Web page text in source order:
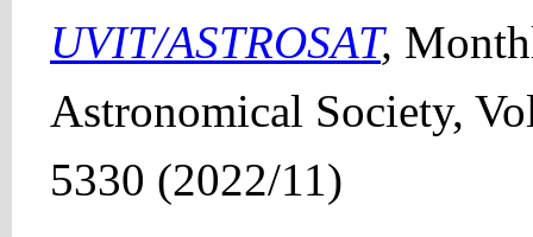
UVIT/ASTROSAT,
Astronomical Society,
5330 (2022/11)